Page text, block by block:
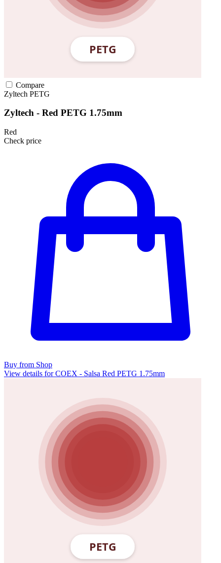
Compare
Zyltech PETG
Zyltech - Red PETG 1.75mm
Red
Check price
Buy from Shop
View details for COEX - Salsa Red PETG 1.75mm